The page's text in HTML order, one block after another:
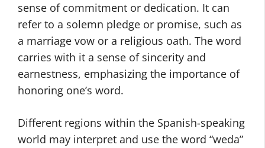
sense of commitment or dedication. It can
refer to a solemn pledge or promise, such as
a marriage vow or a religious oath. The word
carries with it a sense of sincerity and
earnestness, emphasizing the importance of
honoring one’s word.
Different regions within the Spanish-speaking
world may interpret and use the word “weda”